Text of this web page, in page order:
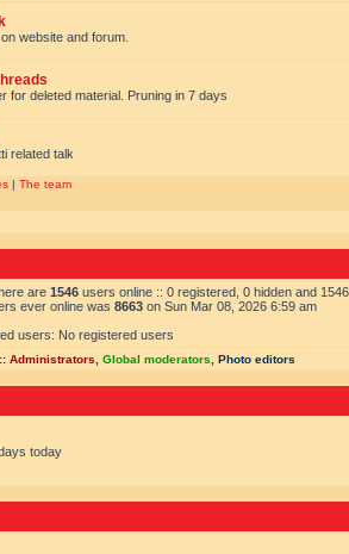
website and forum.
for deleted material. Pruning in 7 days
related talk
| The team
are 1546 users online :: 0 registered, 0 hidden and
ever online was 8663 on Sun Mar 08, 2026 6:59 am
users: No registered users
Administrators Global moderators Photo editors
today